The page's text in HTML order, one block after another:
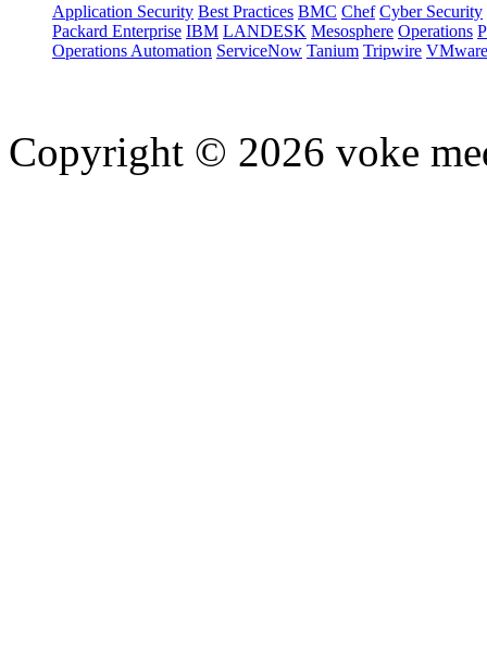
Application Security Best Practices BMC Chef Cyber Security
Packard Enterprise IBM LANDESK Mesosphere Operations
Operations Automation ServiceNow Tanium Tripwire VMware
Copyright © 2026 voke